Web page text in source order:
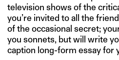
television shows of the
you’re invited to all the
of the occasional secret;
you sonnets, but will write
caption long-form essay for